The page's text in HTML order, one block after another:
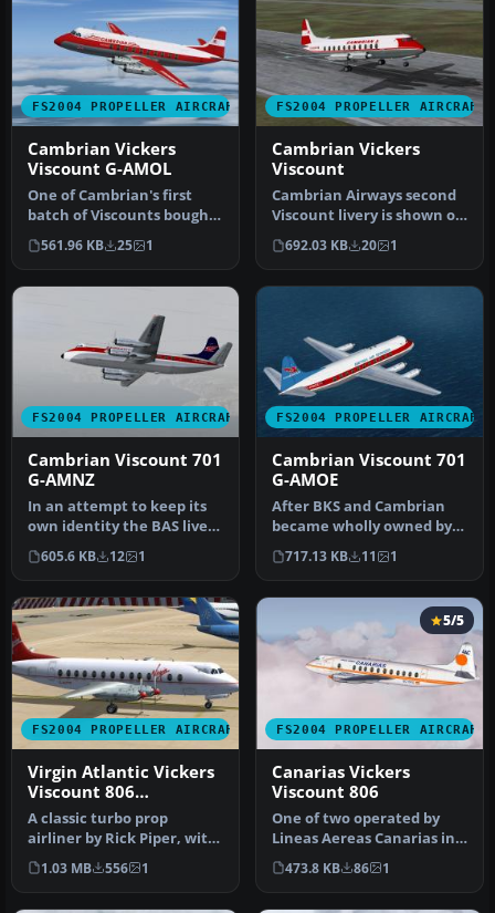
FS2004 PROPELLER AIRCRAFT
Cambrian Vickers
Viscount G-AMOL
One of Cambrian's first
batch of Viscounts bought
from BEA, G-AMOL was the
fo…
561.96 KB 25 1
FS2004 PROPELLER AIRCRAFT
Cambrian Vickers
Viscount
Cambrian Airways second
Viscount livery is shown on
G-ALWF which by this
time…
692.03 KB 20 1
FS2004 PROPELLER AIRCRAFT
Cambrian Viscount 701
G-AMNZ
In an attempt to keep its
own identity the BAS livery
was altered putting the…
605.6 KB 12 1
FS2004 PROPELLER AIRCRAFT
Cambrian Viscount 701
G-AMOE
After BKS and Cambrian
became wholly owned by
BEA they became
members of the …
717.13 KB 11 1
FS2004 PROPELLER AIRCRAFT
Virgin Atlantic Vickers
Viscount 806
1984/1990
A classic turbo prop
airliner by Rick Piper, with
full animation plus all
the…
1.03 MB 556 1
FS2004 PROPELLER AIRCRAFT
5/5
Canarias Vickers
Viscount 806
One of two operated by
Lineas Aereas Canarias in
the mid 1980's before being
…
473.8 KB 86 1